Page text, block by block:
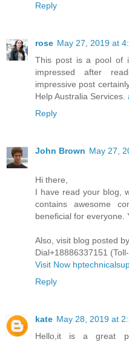
Reply
rose May 27, 2019 at
This post is a pool of
impressed after
impressive post
Help Australia Services.
Reply
John Brown May 27,
Hi there,
I have read your blog,
contains awesome
beneficial for everyone.
Also, visit blog posted
Dial+18886337151
Visit Now
Reply
kate May 28, 2019 at
Hello,it is a great